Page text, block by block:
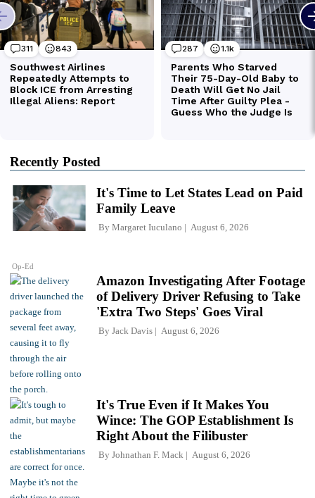
Recently Posted
Op-Ed
It's Time to Let States Lead on Paid
Family Leave
By Margaret Iuculano August 6, 2026
Amazon Investigating After Footage
of Delivery Driver Refusing to Take
'Extra Two Steps' Goes Viral
By Jack Davis August 6, 2026
It's True Even if It Makes You
Wince: The GOP Establishment Is
Right About the Filibuster
By Johnathan F. Mack August 6, 2026